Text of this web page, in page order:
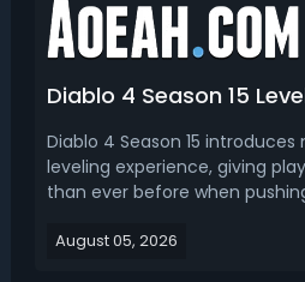
Diablo 4 Season 15
leveling experience, giving
than ever before when
Season 15 leveling guide
August 05, 2026